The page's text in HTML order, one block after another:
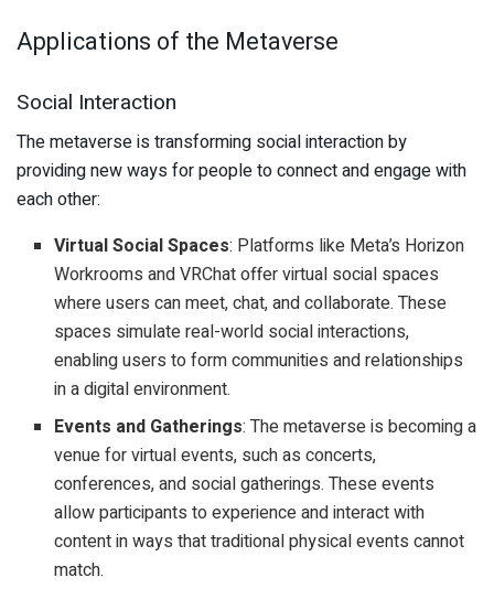
Applications of the Metaverse
Social Interaction
The metaverse is transforming social interaction by
providing new ways for people to connect and engage with
each other:
Virtual Social Spaces: Platforms like Meta’s Horizon
Workrooms and VRChat offer virtual social spaces
where users can meet, chat, and collaborate. These
spaces simulate real-world social interactions,
enabling users to form communities and relationships
in a digital environment.
Events and Gatherings: The metaverse is becoming a
venue for virtual events, such as concerts,
conferences, and social gatherings. These events
allow participants to experience and interact with
content in ways that traditional physical events cannot
match.